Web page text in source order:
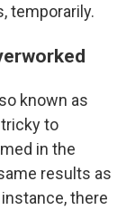
temporarily.
known as
to
in the
results as
there